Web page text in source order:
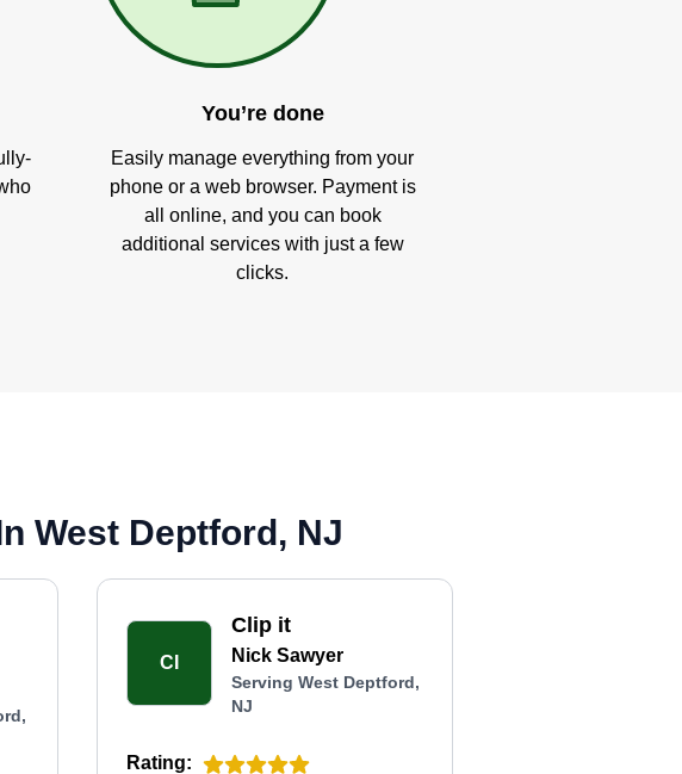
You’re done
Easily manage everything from your
phone or a web browser. Payment is
all online, and you can book
additional services with just a few
clicks.
West Deptford, NJ
CI
Clip it
Nick Sawyer
Serving West Deptford,
NJ
Rating: